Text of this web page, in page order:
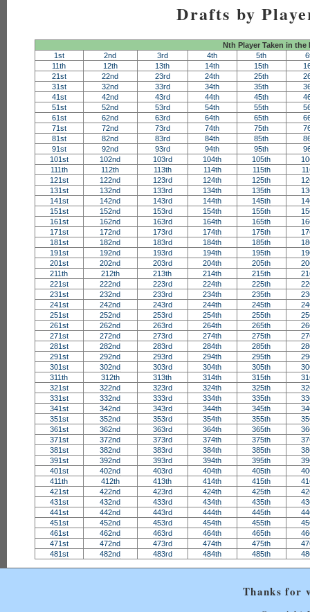
Drafts by
Nth Player Taken in the
1st
2nd 3rd 4th 5th
11th
12th 13th 14th 15th
21st
22nd 23rd 24th 25th
31st
32nd 33rd 34th 35th
41st
42nd 43rd 44th 45th
51st
52nd 53rd 54th 55th
61st
62nd 63rd 64th 65th
71st
72nd 73rd 74th 75th
81st
82nd 83rd 84th 85th
91st
92nd 93rd 94th 95th
101st
102nd 103rd 104th 105th
111th
112th 113th 114th 115th
121st
122nd 123rd 124th 125th
131st
132nd 133rd 134th 135th
141st
142nd 143rd 144th 145th
151st
152nd 153rd 154th 155th
161st
162nd 163rd 164th 165th
171st
172nd 173rd 174th 175th
181st
182nd 183rd 184th 185th
191st
192nd 193rd 194th 195th
201st
202nd 203rd 204th 205th
211th
212th 213th 214th 215th
221st
222nd 223rd 224th 225th
231st
232nd 233rd 234th 235th
241st
242nd 243rd 244th 245th
251st
252nd 253rd 254th 255th
261st
262nd 263rd 264th 265th
271st
272nd 273rd 274th 275th
281st
282nd 283rd 284th 285th
291st
292nd 293rd 294th 295th
301st
302nd 303rd 304th 305th
311th
312th 313th 314th 315th
321st
322nd 323rd 324th 325th
331st
332nd 333rd 334th 335th
341st
342nd 343rd 344th 345th
351st
352nd 353rd 354th 355th
361st
362nd 363rd 364th 365th
371st
372nd 373rd 374th 375th
381st
382nd 383rd 384th 385th
391st
392nd 393rd 394th 395th
401st
402nd 403rd 404th 405th
411th
412th 413th 414th 415th
421st
422nd 423rd 424th 425th
431st
432nd 433rd 434th 435th
441st
442nd 443rd 444th 445th
451st
452nd 453rd 454th 455th
461st
462nd 463rd 464th 465th
471st
472nd 473rd 474th 475th
481st
482nd 483rd 484th 485th
Thanks for